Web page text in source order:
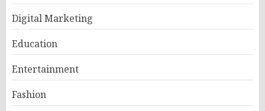
Digital Marketing
Education
Entertainment
Fashion